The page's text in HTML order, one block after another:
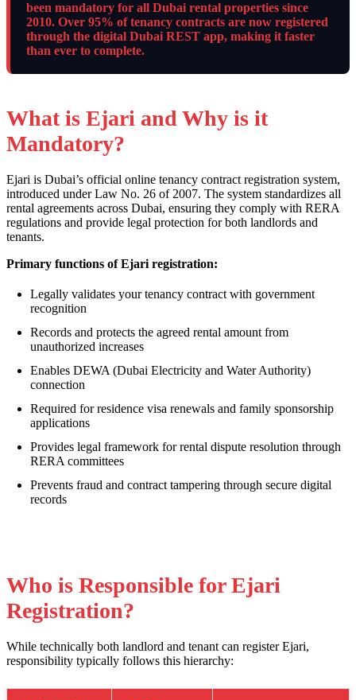
been mandatory for all Dubai rental properties since
2010. Over 95% of tenancy contracts are now registered
through the digital Dubai REST app, making it faster
than ever to complete.
What is Ejari and Why is it
Mandatory?
Ejari is Dubai’s official online tenancy contract registration system,
introduced under Law No. 26 of 2007. The system standardizes all
rental agreements across Dubai, ensuring they comply with RERA
regulations and provide legal protection for both landlords and
tenants.
Primary functions of Ejari registration:
Legally validates your tenancy contract with government
recognition
Records and protects the agreed rental amount from
unauthorized increases
Enables DEWA (Dubai Electricity and Water Authority)
connection
Required for residence visa renewals and family sponsorship
applications
Provides legal framework for rental dispute resolution through
RERA committees
Prevents fraud and contract tampering through secure digital
records
Who is Responsible for Ejari
Registration?
While technically both landlord and tenant can register Ejari,
responsibility typically follows this hierarchy: